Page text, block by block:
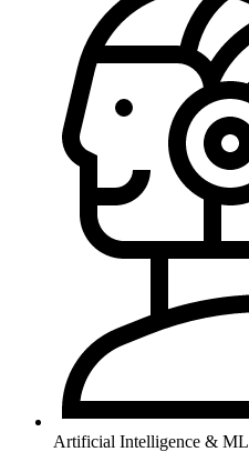
Artificial Intelligence & ML